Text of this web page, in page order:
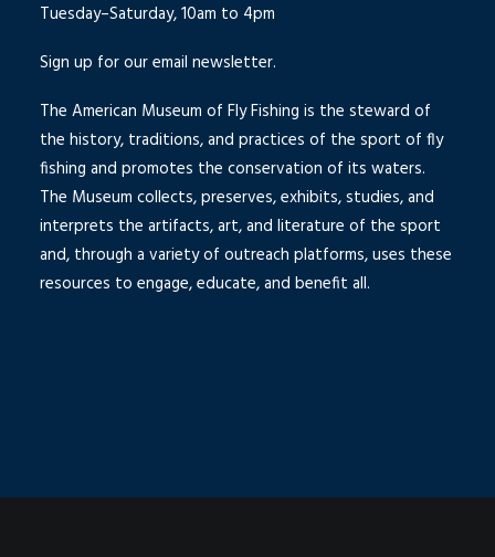
Tuesday–Saturday, 10am to 4pm
Sign up for our email newsletter.
The American Museum of Fly Fishing is the steward of
the history, traditions, and practices of the sport of fly
fishing and promotes the conservation of its waters.
The Museum collects, preserves, exhibits, studies, and
interprets the artifacts, art, and literature of the sport
and, through a variety of outreach platforms, uses these
resources to engage, educate, and benefit all.